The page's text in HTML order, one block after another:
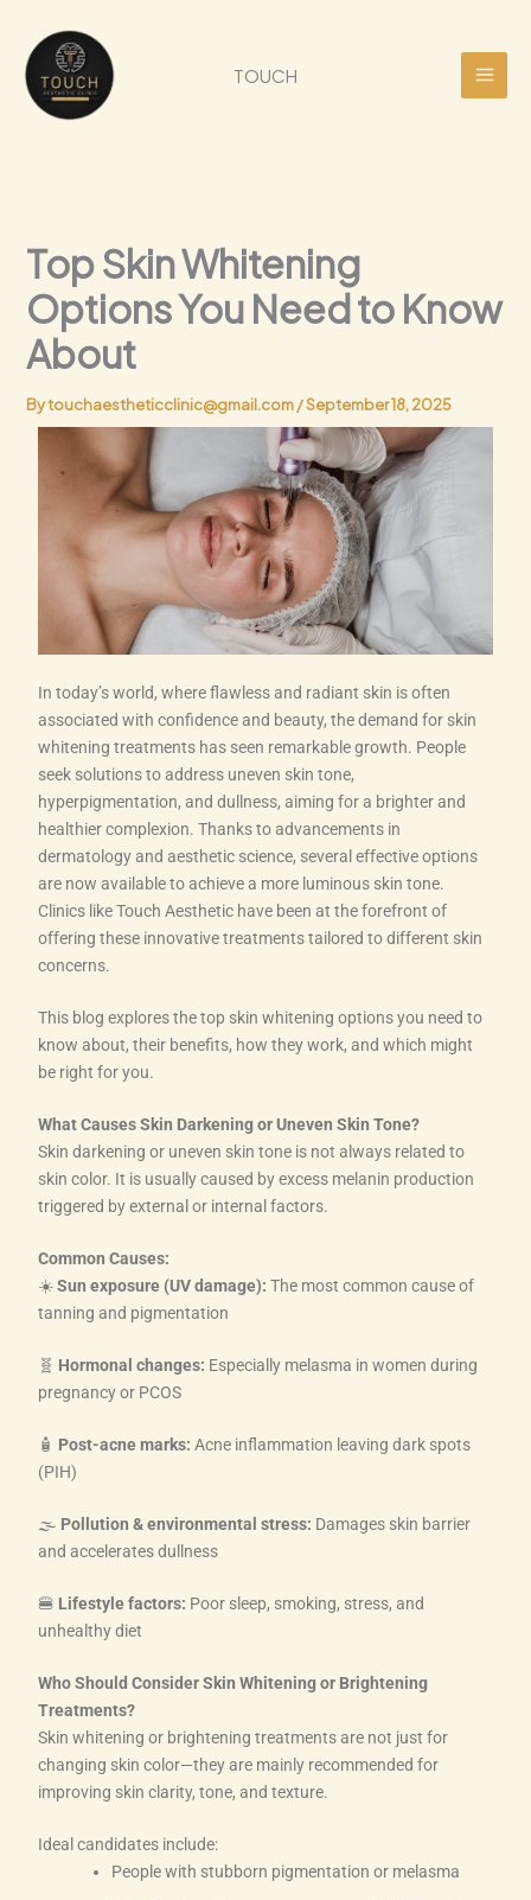
content
TOUCH
Top Skin Whitening
Options You Need to Know
About
Bytouchaestheticclinic@gmail.com/September 18, 2025
In today’s world, where flawless and radiant skin is often
associated with confidence and beauty, the demand for skin
whitening treatments has seen remarkable growth. People
seek solutions to address uneven skin tone,
hyperpigmentation, and dullness, aiming for a brighter and
healthier complexion. Thanks to advancements in
dermatology and aesthetic science, several effective options
are now available to achieve a more luminous skin tone.
Clinics like Touch Aesthetic have been at the forefront of
offering these innovative treatments tailored to different skin
concerns.
This blog explores the top skin whitening options you need to
know about, their benefits, how they work, and which might
be right for you.
What Causes Skin Darkening or Uneven Skin Tone?
Skin darkening or uneven skin tone is not always related to
skin color. It is usually caused by excess melanin production
triggered by external or internal factors.
Common Causes:
☀️Sun exposure (UV damage): The most common cause of
tanning and pigmentation
🧬 Hormonal changes: Especially melasma in women during
pregnancy or PCOS
🧴 Post-acne marks: Acne inflammation leaving dark spots
(PIH)
🌫️ Pollution & environmental stress: Damages skin barrier
and accelerates dullness
🍔 Lifestyle factors: Poor sleep, smoking, stress, and
unhealthy diet
Who Should Consider Skin Whitening or Brightening
Treatments?
Skin whitening or brightening treatments are not just for
changing skin color—they are mainly recommended for
improving skin clarity, tone, and texture.
Ideal candidates include:
People with stubborn pigmentation or melasma